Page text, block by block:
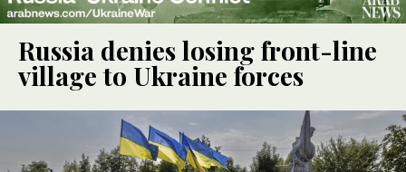
Russia denies losing front-line
village to Ukraine forces